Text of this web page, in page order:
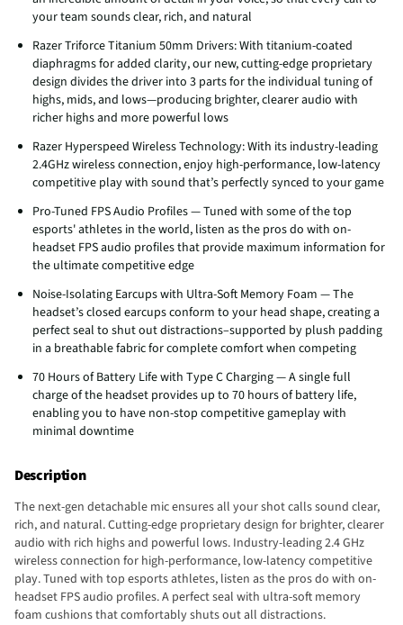
your team sounds clear, rich, and natural
Razer Triforce Titanium 50mm Drivers: With titanium-coated
diaphragms for added clarity, our new, cutting-edge proprietary
design divides the driver into 3 parts for the individual tuning of
highs, mids, and lows—producing brighter, clearer audio with
richer highs and more powerful lows
Razer Hyperspeed Wireless Technology: With its industry-leading
2.4GHz wireless connection, enjoy high-performance, low-latency
competitive play with sound that’s perfectly synced to your game
Pro-Tuned FPS Audio Profiles — Tuned with some of the top
esports' athletes in the world, listen as the pros do with on-
headset FPS audio profiles that provide maximum information for
the ultimate competitive edge
Noise-Isolating Earcups with Ultra-Soft Memory Foam — The
headset’s closed earcups conform to your head shape, creating a
perfect seal to shut out distractions–supported by plush padding
in a breathable fabric for complete comfort when competing
70 Hours of Battery Life with Type C Charging — A single full
charge of the headset provides up to 70 hours of battery life,
enabling you to have non-stop competitive gameplay with
minimal downtime
Description
The next-gen detachable mic ensures all your shot calls sound clear,
rich, and natural. Cutting-edge proprietary design for brighter, clearer
audio with rich highs and powerful lows. Industry-leading 2.4 GHz
wireless connection for high-performance, low-latency competitive
play. Tuned with top esports athletes, listen as the pros do with on-
headset FPS audio profiles. A perfect seal with ultra-soft memory
foam cushions that comfortably shuts out all distractions.